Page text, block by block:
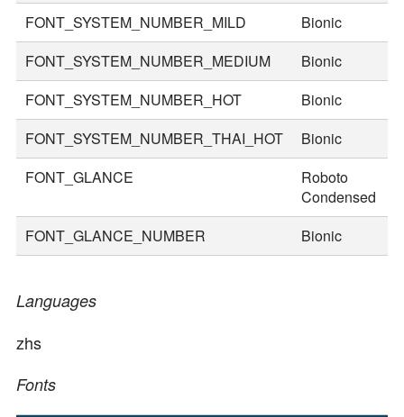
FONT_SYSTEM_NUMBER_MILD Bionic
FONT_SYSTEM_NUMBER_MEDIUM
Bionic
FONT_SYSTEM_NUMBER_HOT
Bionic
FONT_SYSTEM_NUMBER_THAI_HOT
Bionic
FONT_GLANCE
Roboto
Condensed
FONT_GLANCE_NUMBER Bionic
Languages
zhs
Fonts